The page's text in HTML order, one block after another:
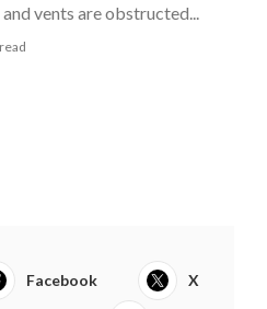
vents are obstructed...
Facebook X